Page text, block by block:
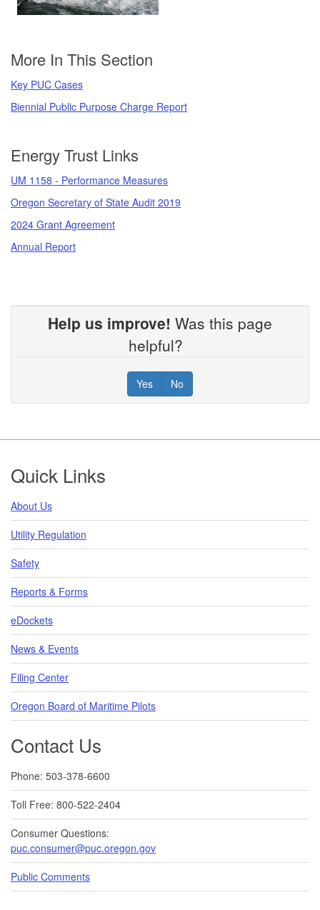
More In This Section
Key PUC Cases
Biennial Public Purpose Charge Report
Energy Trust Links
UM 1158 - Performance Measures
Oregon Secretary of State Audit 2019
2024 Grant Agreement
Annual Report
Help us improve! Was this page
helpful?
Yes No
Footer
Quick Links
About Us
Utility Regulation
Safety
Reports & Forms
eDockets
News & Events
Filing Center
Oregon Board of Maritime Pilots
Contact Us
Phone: 503-378-6600
Toll Free: 800-522-2404
Consumer Questions:
puc.consumer@puc.oregon.gov
Public Comments